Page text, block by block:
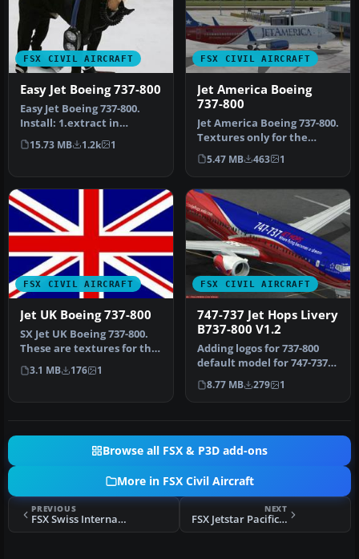
FSX CIVIL AIRCRAFT
Easy Jet Boeing 737-800
Easy Jet Boeing 737-800.
Install: 1.extract in
airplanes folder 2. start fsx
…
15.73 MB 1.2k 1
FSX CIVIL AIRCRAFT
Jet America Boeing
737-800
Jet America Boeing 737-800.
Textures only for the
default B737-800. Repant
by…
5.47 MB 463 1
FSX CIVIL AIRCRAFT
Jet UK Boeing 737-800
SX Jet UK Boeing 737-800.
These are textures for the
default Boeing B737-800,…
3.1 MB 176 1
FSX CIVIL AIRCRAFT
747-737 Jet Hops Livery
B737-800 V1.2
Adding logos for 737-800
default model for 747-737
Jet Hops livery. This file…
8.77 MB 279 1
Browse all FSX & P3D add-ons
More in FSX Civil Aircraft
PREVIOUS
FSX Swiss International Airbus A340-200
NEXT
FSX Jetstar Pacific Boeing 737-800